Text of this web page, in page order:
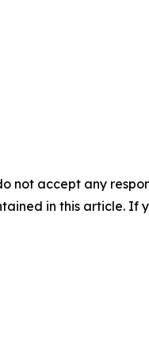
not accept any
in this article. If